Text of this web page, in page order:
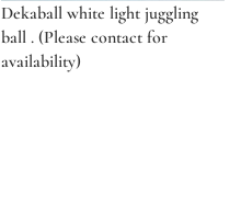
Dekaball white light juggling
ball . (Please contact for
availability)